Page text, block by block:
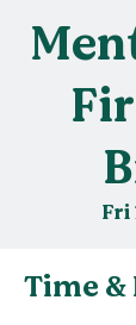
Fri
Time